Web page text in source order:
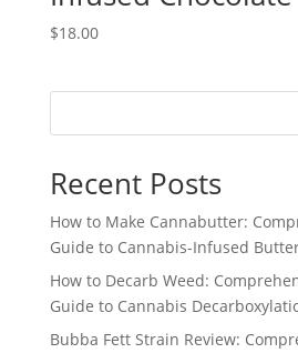
$18.00
Recent Posts
How to Make Cannabutter:
Guide to Cannabis-Infused
How to Decarb Weed:
Guide to Cannabis
Bubba Fett Strain Review: